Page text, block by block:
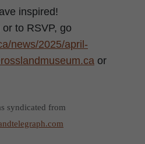
inspired!
to RSVP, go
news/2025/april-
or
syndicated from